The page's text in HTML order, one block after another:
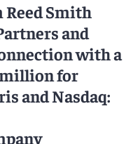
Reed Smith
and
with a
million for
and Nasdaq: